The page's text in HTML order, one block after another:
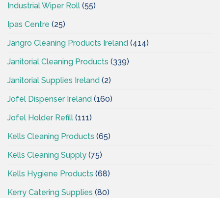
Industrial Wiper Roll (55)
Ipas Centre (25)
Jangro Cleaning Products Ireland (414)
Janitorial Cleaning Products (339)
Janitorial Supplies Ireland (2)
Jofel Dispenser Ireland (160)
Jofel Holder Refill (111)
Kells Cleaning Products (65)
Kells Cleaning Supply (75)
Kells Hygiene Products (68)
Kerry Catering Supplies (80)